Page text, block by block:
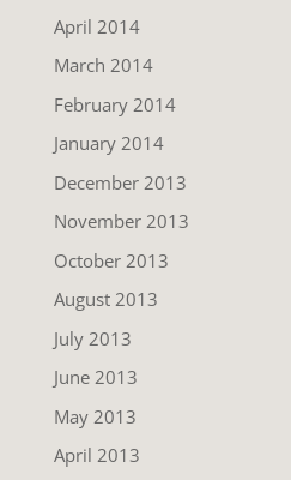
April 2014
March 2014
February 2014
January 2014
December 2013
November 2013
October 2013
August 2013
July 2013
June 2013
May 2013
April 2013